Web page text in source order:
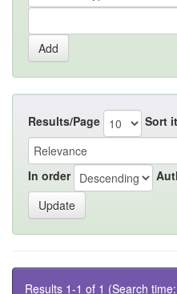
Results/Page Sort
In order
Results 1-1 of 1 (Search